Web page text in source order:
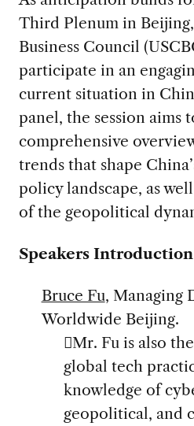
Third Plenum in
Business Council
participate in an
current situation in
panel, the session aims
comprehensive
trends that shape
policy landscape, as
of the geopolitical
Speakers
Bruce Fu, Managing
Worldwide Beijing.
Mr. Fu is also
global tech
knowledge of
geopolitical, and